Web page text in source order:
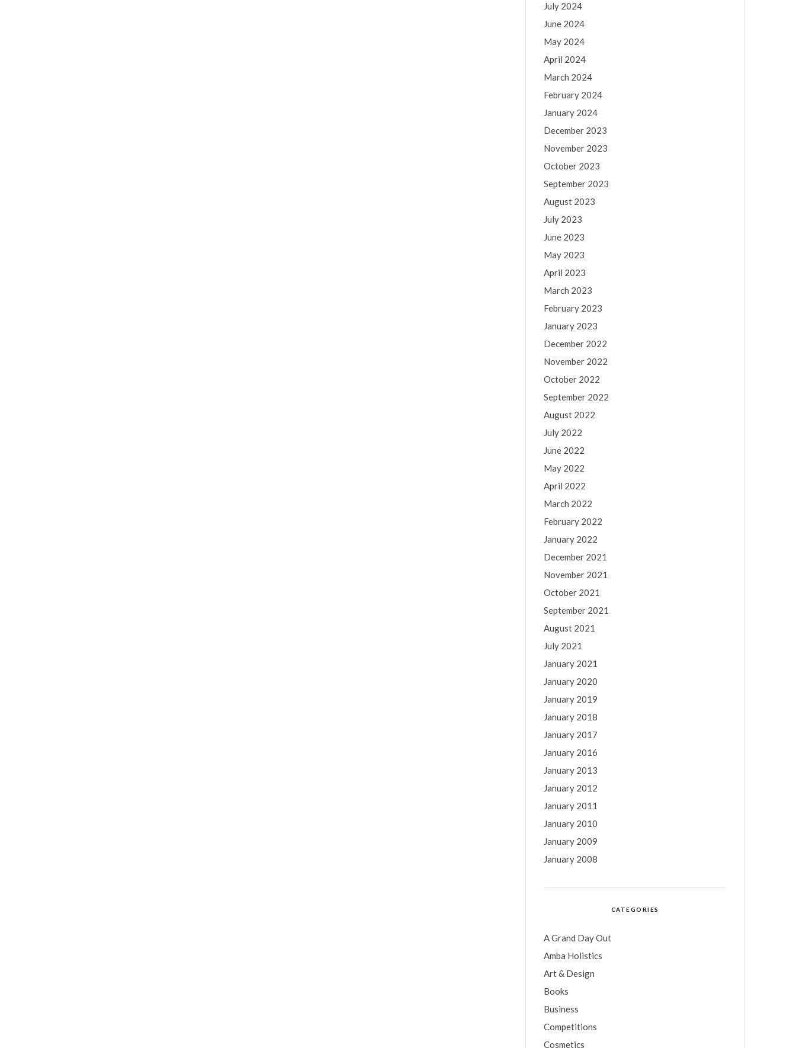
July 2024
June 2024
May 2024
April 2024
March 2024
February 2024
January 2024
December 2023
November 2023
October 2023
September 2023
August 2023
July 2023
June 2023
May 2023
April 2023
March 2023
February 2023
January 2023
December 2022
November 2022
October 2022
September 2022
August 2022
July 2022
June 2022
May 2022
April 2022
March 2022
February 2022
January 2022
December 2021
November 2021
October 2021
September 2021
August 2021
July 2021
January 2021
January 2020
January 2019
January 2018
January 2017
January 2016
January 2013
January 2012
January 2011
January 2010
January 2009
January 2008
CATEGORIES
A Grand Day Out
Amba Holistics
Art & Design
Books
Business
Competitions
Cosmetics